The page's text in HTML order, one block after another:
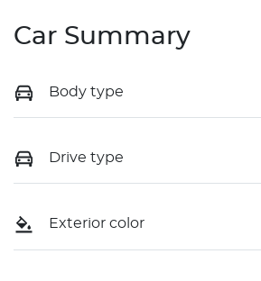
Car Summary
Body type
Drive type
Exterior color